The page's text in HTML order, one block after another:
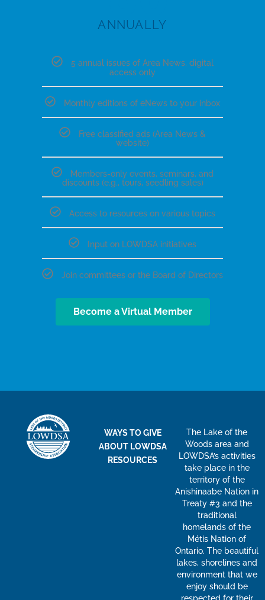
ANNUALLY
5 annual issues of Area News, digital
access only
Monthly editions of eNews to your inbox
Free classified ads (Area News &
website)
Members-only events, seminars, and
discounts (e.g., tours, seedling sales)
Access to resources on various topics
Input on LOWDSA initiatives
Join committees or the Board of Directors
Become a Virtual Member
WAYS TO GIVE
ABOUT LOWDSA
RESOURCES
The Lake of the
Woods area and
LOWDSA’s activities
take place in the
territory of the
Anishinaabe Nation in
Treaty #3 and the
traditional
homelands of the
Métis Nation of
Ontario. The beautiful
lakes, shorelines and
environment that we
enjoy should be